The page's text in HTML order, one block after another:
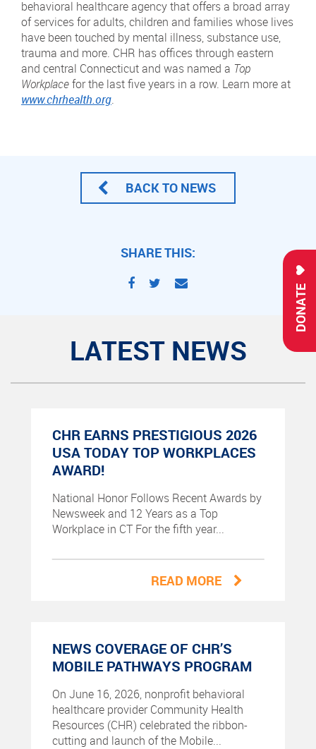
DONATE
behavioral healthcare agency that offers a broad array
of services for adults, children and families whose lives
have been touched by mental illness, substance use,
trauma and more. CHR has offices through eastern
and central Connecticut and was named a Top
Workplacefor the last five years in a row. Learn more at
www.chrhealth.org.
BACK TO NEWS
SHARE THIS:
LATEST NEWS
CHR EARNS PRESTIGIOUS 2026
USA TODAY TOP WORKPLACES
AWARD!
National Honor Follows Recent Awards by
Newsweek and 12 Years as a Top
Workplace in CT For the fifth year...
READ MORE
NEWS COVERAGE OF CHR’S
MOBILE PATHWAYS PROGRAM
On June 16, 2026, nonprofit behavioral
healthcare provider Community Health
Resources (CHR) celebrated the ribbon-
cutting and launch of the Mobile...